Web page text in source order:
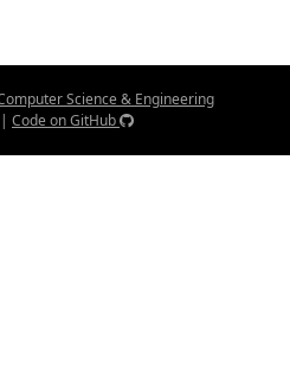
Science & Engineering
| Code on GitHub